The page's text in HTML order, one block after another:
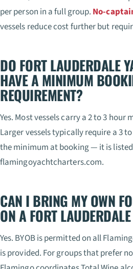
per person in a full group. No-
vessels reduce cost further but
DO FORT LAUDERDALE
HAVE A MINIMUM
REQUIREMENT?
Yes. Most vessels carry a 2 to 3
Larger vessels typically require a 3
the minimum at booking — it is listed
flamingoyachtcharters.com.
CAN I BRING MY OWN
ON A FORT
Yes. BYOB is permitted on all
is provided. For groups that prefer